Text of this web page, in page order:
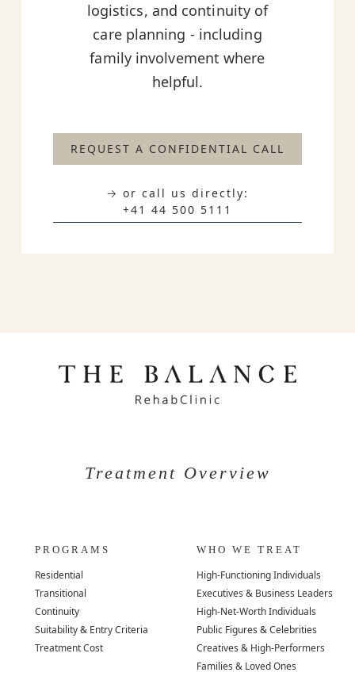
logistics, and continuity of
care planning - including
family involvement where
helpful.
REQUEST A CONFIDENTIAL CALL
→ or call us directly:
+41 44 500 5111
Treatment Overview
PROGRAMS
Residential
Transitional
Continuity
Suitability & Entry Criteria
Treatment Cost
WHO WE TREAT
High-Functioning Individuals
Executives & Business Leaders
High-Net-Worth Individuals
Public Figures & Celebrities
Creatives & High-Performers
Families & Loved Ones